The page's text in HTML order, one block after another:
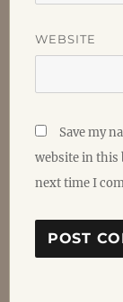
WEBSITE
Save my
website in this
next time I